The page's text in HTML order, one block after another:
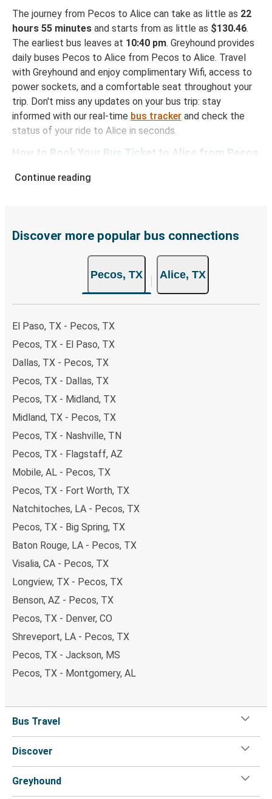
The journey from Pecos to Alice can take as little as 22
hours 55 minutes and starts from as little as $130.46.
The earliest bus leaves at 10:40 pm. Greyhound provides
daily buses Pecos to Alice from Pecos to Alice. Travel
with Greyhound and enjoy complimentary Wifi, access to
power sockets, and a comfortable seat throughout your
trip. Don't miss any updates on your bus trip: stay
informed with our real-time bus tracker and check the
status of your ride to Alice in seconds.
How to Book Your Bus Ticket to Alice from Pecos
With Greyhound, reserving a ticket for your bus trip is a
choose from, as on many of our routes you will be offered
your ticket from Pecos to Alice, you have a range of
secure online payment options at your disposal, including
both debit and credit cards. If you prefer, cash payments
are also accepted at various sales points. If you're on the
Traveling on weekdays or during non-peak hours can also
lead you to some of the most budget-friendly fares
available!
Continue reading
Discover more popular bus connections
Pecos, TX Alice, TX
El Paso, TX - Pecos, TX
Pecos, TX - El Paso, TX
Dallas, TX - Pecos, TX
Pecos, TX - Dallas, TX
Pecos, TX - Midland, TX
Midland, TX - Pecos, TX
Pecos, TX - Nashville, TN
Pecos, TX - Flagstaff, AZ
Mobile, AL - Pecos, TX
Pecos, TX - Fort Worth, TX
Natchitoches, LA - Pecos, TX
Pecos, TX - Big Spring, TX
Baton Rouge, LA - Pecos, TX
Visalia, CA - Pecos, TX
Longview, TX - Pecos, TX
Benson, AZ - Pecos, TX
Pecos, TX - Denver, CO
Shreveport, LA - Pecos, TX
Pecos, TX - Jackson, MS
Pecos, TX - Montgomery, AL
Bus Travel
Discover
Greyhound